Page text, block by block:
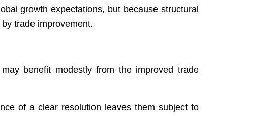
growth expectations, but because structural
trade improvement.
benefit modestly from the improved trade
of a clear resolution leaves them subject to